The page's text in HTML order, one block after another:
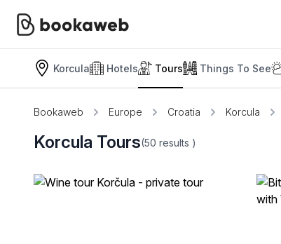
Korcula Hotels Tours Things To See
Bookaweb Europe Croatia Korcula
Korcula Tours(50 results )